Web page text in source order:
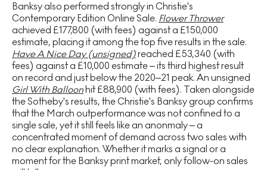
Banksy also performed strongly in Christie's
Contemporary Edition Online Sale. Flower Thrower
achieved £177,800 (with fees) against a £150,000
estimate, placing it among the top five results in the sale.
Have A Nice Day (unsigned)reached £53,340 (with
fees) against a £10,000 estimate – its third highest result
on record and just below the 2020–21 peak. An unsigned
Girl With Balloon hit £88,900 (with fees). Taken alongside
the Sotheby's results, the Christie's Banksy group confirms
that the March outperformance was not confined to a
single sale, yet it still feels like an anonmaly – a
concentrated moment of demand across two sales with
no clear explanation. Whether it marks a signal or a
moment for the Banksy print market, only follow-on sales